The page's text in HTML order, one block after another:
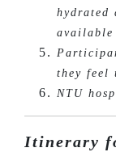
hydrated
available
they feel
NTU
Itinerary